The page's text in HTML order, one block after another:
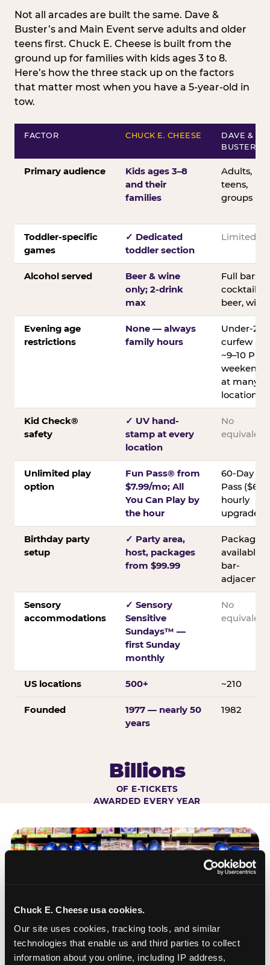
Chuck E. Cheese usa cookies.
Our site uses cookies, tracking tools, and similar
technologies that enable us and third parties to collect
information about you online, including IP address,
Not all arcades are built the same. Dave &
Buster’s and Main Event serve adults and older
teens first. Chuck E. Cheese is built from the
ground up for families with kids ages 3 to 8.
Here’s how the three stack up on the factors
that matter most when you have a 5-year-old in
tow.
FACTOR CHUCK E. CHEESE
DAVE &
BUSTER’S
Primary audience
Kids ages 3–8
and their
families
Adults,
teens,
groups
Toddler-specific
games
✓ Dedicated
toddler section
Limited
Alcohol served
Beer & wine
only; 2-drink
max
Full bar;
cocktails,
beer, wine
Evening age
restrictions
None — always
family hours
Under-21
curfew
~9–10 PM
weekends
at many
locations
Kid Check®
safety
✓ UV hand-
stamp at every
location
No
equivalent
Unlimited play
option
Fun Pass® from
$7.99/mo; All
You Can Play by
the hour
60-Day
Pass ($60);
hourly
upgrades
Birthday party
setup
✓ Party area,
host, packages
from $99.99
Packages
available;
bar-
adjacent
Sensory
accommodations
✓ Sensory
Sensitive
Sundays™ —
first Sunday
monthly
No
equivalent
US locations 500+ ~210
Founded
1977 — nearly 50
years
1982
Billions
OF E-TICKETS
AWARDED EVERY YEAR